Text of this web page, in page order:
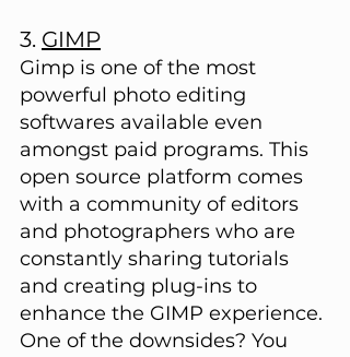
3. GIMP
Gimp is one of the most
powerful photo editing
softwares available even
amongst paid programs. This
open source platform comes
with a community of editors
and photographers who are
constantly sharing tutorials
and creating plug-ins to
enhance the GIMP experience.
One of the downsides? You